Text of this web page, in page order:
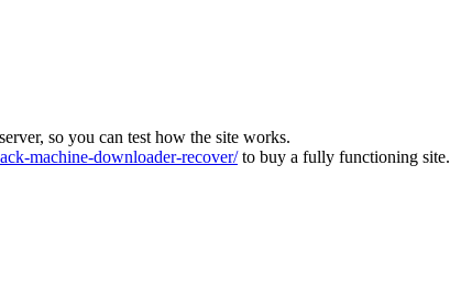
so you can test how the site works.
machine-downloader-recover/to buy a fully functioning site.